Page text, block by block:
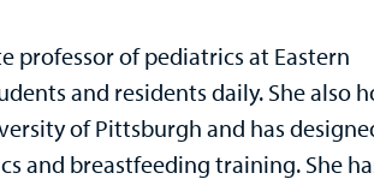
professor of pediatrics at Eastern
and residents daily. She also
of Pittsburgh and has
and breastfeeding training. She